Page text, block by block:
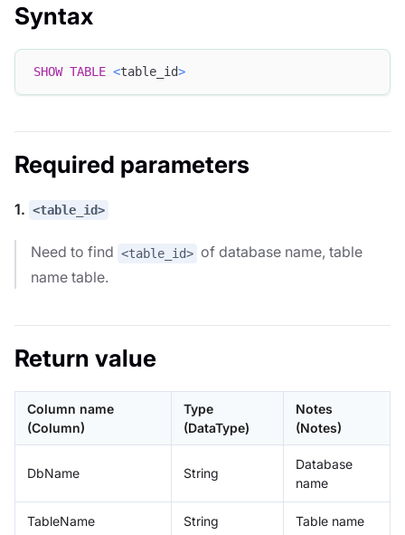
Syntax
SHOW TABLE <table_id>
Required parameters
1. <table_id>
Need to find <table_id> of database name, table
name table.
Return value
Column name
(Column)
Type
(DataType)
Notes
(Notes)
DbName String
Database
name
TableName String Table name